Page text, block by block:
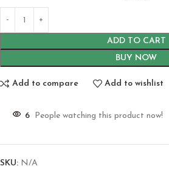
ADD TO CART
BUY NOW
Add to compare Add to wishlist
6 People watching this product now!
SKU: N/A